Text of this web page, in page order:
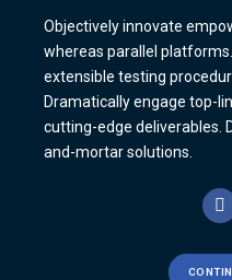
Objectively innovate
whereas parallel
extensible testing
Dramatically engage top-
cutting-edge deliverables.
and-mortar solutions.